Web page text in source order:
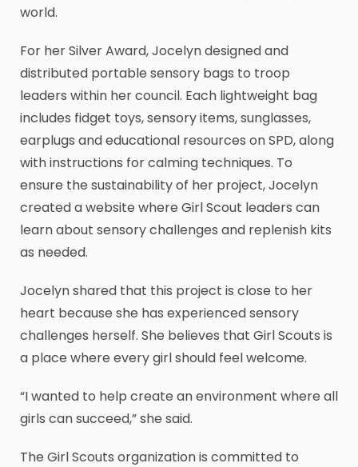
world.
For her Silver Award, Jocelyn designed and
distributed portable sensory bags to troop
leaders within her council. Each lightweight bag
includes fidget toys, sensory items, sunglasses,
earplugs and educational resources on SPD, along
with instructions for calming techniques. To
ensure the sustainability of her project, Jocelyn
created a website where Girl Scout leaders can
learn about sensory challenges and replenish kits
as needed.
Jocelyn shared that this project is close to her
heart because she has experienced sensory
challenges herself. She believes that Girl Scouts is
a place where every girl should feel welcome.
“I wanted to help create an environment where all
girls can succeed,” she said.
The Girl Scouts organization is committed to